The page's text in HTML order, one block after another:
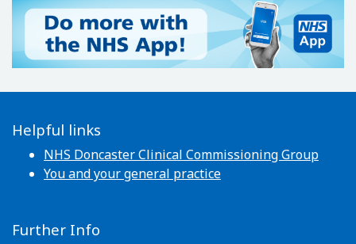
Helpful links
NHS Doncaster Clinical Commissioning Group
You and your general practice
Further Info